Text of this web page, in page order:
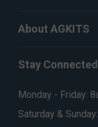
About AGKITS
Stay Connected
Monday - Friday:
Saturday &